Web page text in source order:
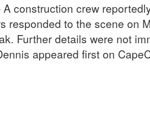
A construction crew
responded to the scene on
Further details were not
appeared first on